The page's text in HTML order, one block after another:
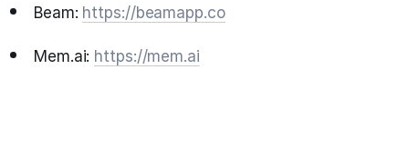
Beam: https://beamapp.co
Mem.ai: https://mem.ai